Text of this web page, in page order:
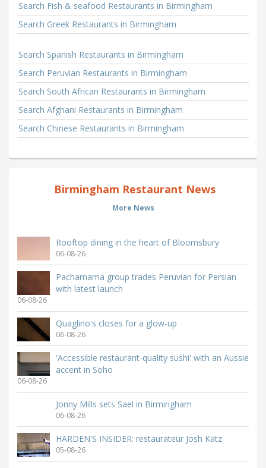
Search Fish & seafood Restaurants in Birmingham
Search Greek Restaurants in Birmingham
Search Spanish Restaurants in Birmingham
Search Peruvian Restaurants in Birmingham
Search South African Restaurants in Birmingham
Search Afghani Restaurants in Birmingham
Search Chinese Restaurants in Birmingham
Birmingham Restaurant News
More News
Rooftop dining in the heart of Bloomsbury
06-08-26
Pachamama group trades Peruvian for Persian
with latest launch
06-08-26
Quaglino's closes for a glow-up
06-08-26
'Accessible restaurant-quality sushi' with an Aussie
accent in Soho
06-08-26
Jonny Mills sets Sael in Birmingham
06-08-26
HARDEN'S INSIDER: restaurateur Josh Katz
05-08-26